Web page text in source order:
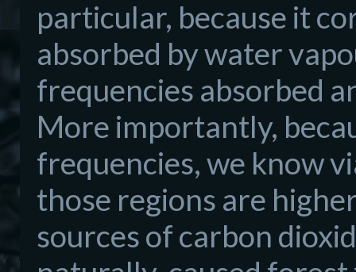
particular, because it
absorbed by water
frequencies absorbed
More importantly,
frequencies, we know
those regions are
sources of carbon